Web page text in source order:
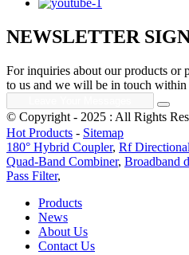
NEWSLETTER
For inquiries about our products or
to us and we will be in touch within
© Copyright - 2025 : All Rights
Hot Products - Sitemap
180° Hybrid Coupler, Rf
Quad-Band Combiner, Broadband
Pass Filter,
Products
News
About Us
Contact Us